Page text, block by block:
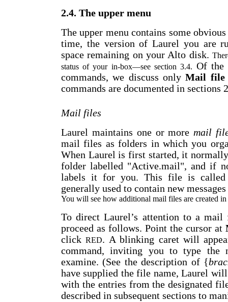
2.4. The upper menu
The upper menu contains some
time, the version of Laurel you are
space remaining on your Alto disk.
status of your in-box—see section 3.4. Of the
commands, we discuss onlyMail file
commands are documented in sections
Mail files
Laurel maintains one or moremail
mail files as folders in which you
When Laurel is first started, it
folder labelled "Active.mail", and if
labels it for you. This file is
generally used to contain new
You will see how additional mail files are created in
To direct Laurel’s attention to a
proceed as follows. Point the cursor at
clickRED. A blinking caret will
command, inviting you to type
examine. (See the description of {
have supplied the file name, Laurel
with the entries from the designated
described in subsequent sections to